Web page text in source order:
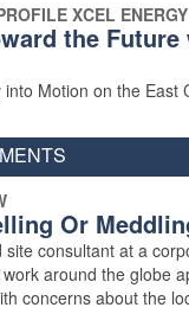
XCEL ENERGY
the
into Motion on the East
Or
site consultant at a
around the globe
concerns about the